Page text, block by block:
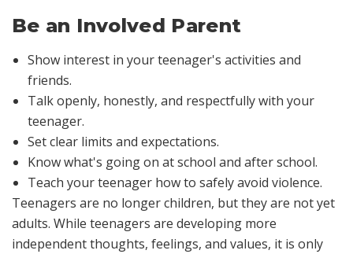
Be an Involved Parent
Show interest in your teenager's activities and
friends.
Talk openly, honestly, and respectfully with your
teenager.
Set clear limits and expectations.
Know what's going on at school and after school.
Teach your teenager how to safely avoid violence.
Teenagers are no longer children, but they are not yet
adults. While teenagers are developing more
independent thoughts, feelings, and values, it is only